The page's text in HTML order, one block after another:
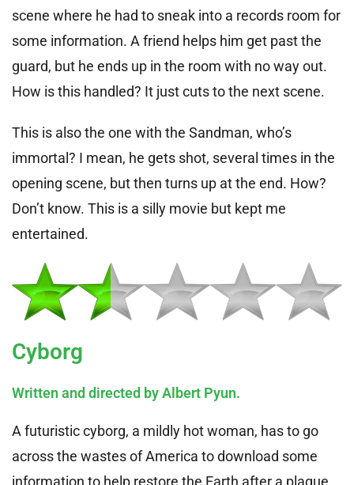
scene where he had to sneak into a records room for
some information. A friend helps him get past the
guard, but he ends up in the room with no way out.
How is this handled? It just cuts to the next scene.
This is also the one with the Sandman, who’s
immortal? I mean, he gets shot, several times in the
opening scene, but then turns up at the end. How?
Don’t know. This is a silly movie but kept me
entertained.
Cyborg
Written and directed by Albert Pyun.
A futuristic cyborg, a mildly hot woman, has to go
across the wastes of America to download some